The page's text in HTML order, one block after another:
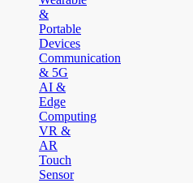
&
Portable
Devices
Communication
& 5G
AI &
Edge
Computing
VR &
AR
Touch
Sensor